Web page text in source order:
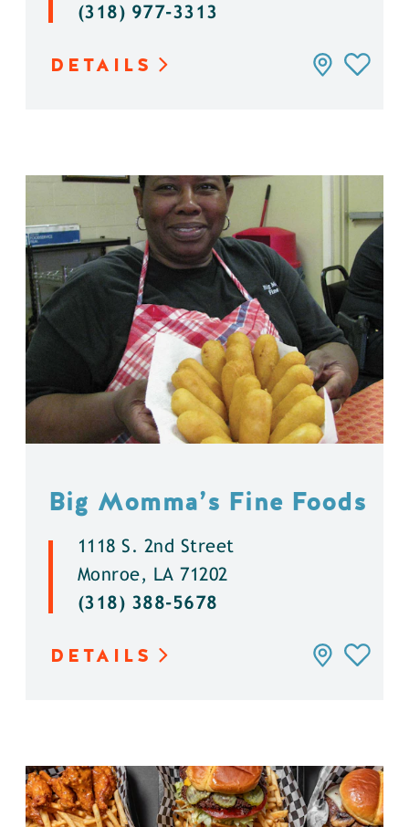
(318) 977-3313
DETAILS
Big Momma’s Fine Foods
1118 S. 2nd Street
Monroe, LA 71202
(318) 388-5678
DETAILS